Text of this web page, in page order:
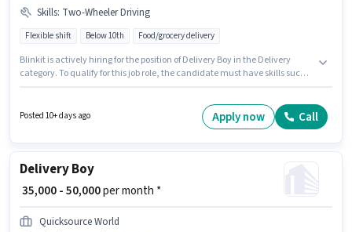
Skills: Two-Wheeler Driving
Flexible shift Below 10th Food/grocery delivery
Blinkit is actively hiring for the position of Delivery Boy in the Delivery
category. To qualify for this job role, the candidate must have skills such
company policies. Candidates Below 10th can apply for this job position.
Posted 10+ days ago Apply now Call
Delivery Boy
₹ 35,000 - 50,000per month *
Quicksource World